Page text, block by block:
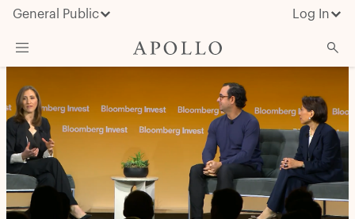
General Public Log In
About Apollo
Strategies
Insights & News
Investors
Media